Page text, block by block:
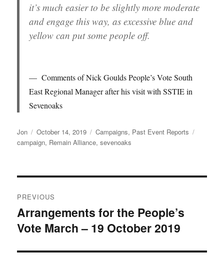
it’s much easier to be slightly more moderate
and engage this way, as excessive blue and
yellow can put some people off.
Comments of Nick Goulds People’s Vote South
East Regional Manager after his visit with SSTIE in
Sevenoaks
Author
Jon
Posted
on
October 14, 2019 Categories
Campaigns, Past Event Reports
campaign, Remain Alliance,sevenoaks
navigation
PREVIOUS
Previous
post:
Arrangements for the People’s
Vote March – 19 October 2019